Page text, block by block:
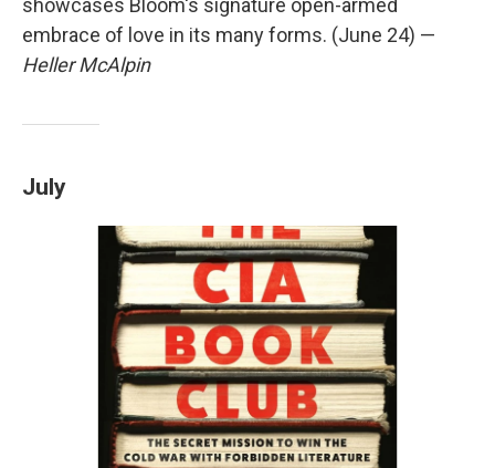
showcases Bloom's signature open-armed
embrace of love in its many forms. (June 24) —
Heller McAlpin
July